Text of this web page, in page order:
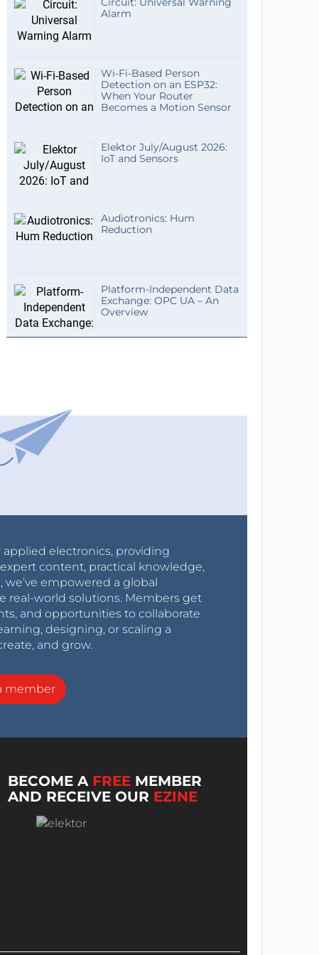
Alarm
Wi-Fi-Based Person
Detection on an ESP32:
When Your Router
Becomes a Motion Sensor
Elektor July/August 2026:
IoT and Sensors
Audiotronics: Hum
Reduction
Platform-Independent Data
Exchange: OPC UA – An
Overview
electronics, providing
content, practical knowledge,
we’ve empowered a global
real-world solutions. Members get
and opportunities to collaborate
designing, or scaling a
and grow.
member
BECOME A FREE MEMBER
AND RECEIVE OUR EZINE